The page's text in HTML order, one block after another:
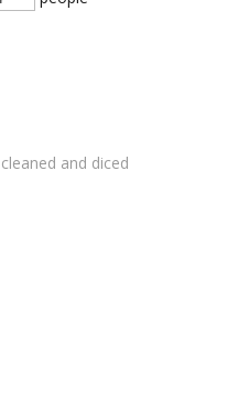
cleaned and diced